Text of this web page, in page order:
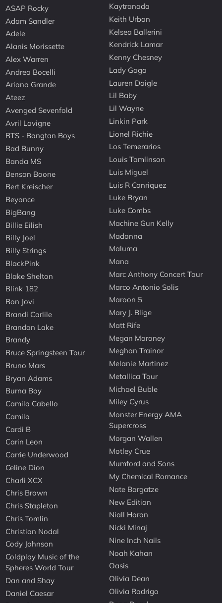
ASAP Rocky
Adam Sandler
Adele
Alanis Morissette
Alex Warren
Andrea Bocelli
Ariana Grande
Ateez
Avenged Sevenfold
Avril Lavigne
BTS - Bangtan Boys
Bad Bunny
Banda MS
Benson Boone
Bert Kreischer
Beyonce
BigBang
Billie Eilish
Billy Joel
Billy Strings
BlackPink
Blake Shelton
Blink 182
Bon Jovi
Brandi Carlile
Brandon Lake
Brandy
Bruce Springsteen Tour
Bruno Mars
Bryan Adams
Burna Boy
Camila Cabello
Camilo
Cardi B
Carin Leon
Carrie Underwood
Celine Dion
Charli XCX
Chris Brown
Chris Stapleton
Chris Tomlin
Christian Nodal
Cody Johnson
Coldplay Music of the
Spheres World Tour
Dan and Shay
Daniel Caesar
Kaytranada
Keith Urban
Kelsea Ballerini
Kendrick Lamar
Kenny Chesney
Lady Gaga
Lauren Daigle
Lil Baby
Lil Wayne
Linkin Park
Lionel Richie
Los Temerarios
Louis Tomlinson
Luis Miguel
Luis R Conriquez
Luke Bryan
Luke Combs
Machine Gun Kelly
Madonna
Maluma
Mana
Marc Anthony Concert Tour
Marco Antonio Solis
Maroon 5
Mary J. Blige
Matt Rife
Megan Moroney
Meghan Trainor
Melanie Martinez
Metallica Tour
Michael Buble
Miley Cyrus
Monster Energy AMA
Supercross
Morgan Wallen
Motley Crue
Mumford and Sons
My Chemical Romance
Nate Bargatze
New Edition
Niall Horan
Nicki Minaj
Nine Inch Nails
Noah Kahan
Oasis
Olivia Dean
Olivia Rodrigo